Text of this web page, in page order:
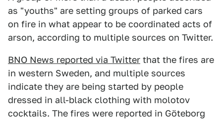
as "youths" are setting groups of parked cars
on fire in what appear to be coordinated acts of
arson, according to multiple sources on Twitter.
BNO News reported via Twitter that the fires are
in western Sweden, and multiple sources
indicate they are being started by people
dressed in all-black clothing with molotov
cocktails. The fires were reported in Göteborg